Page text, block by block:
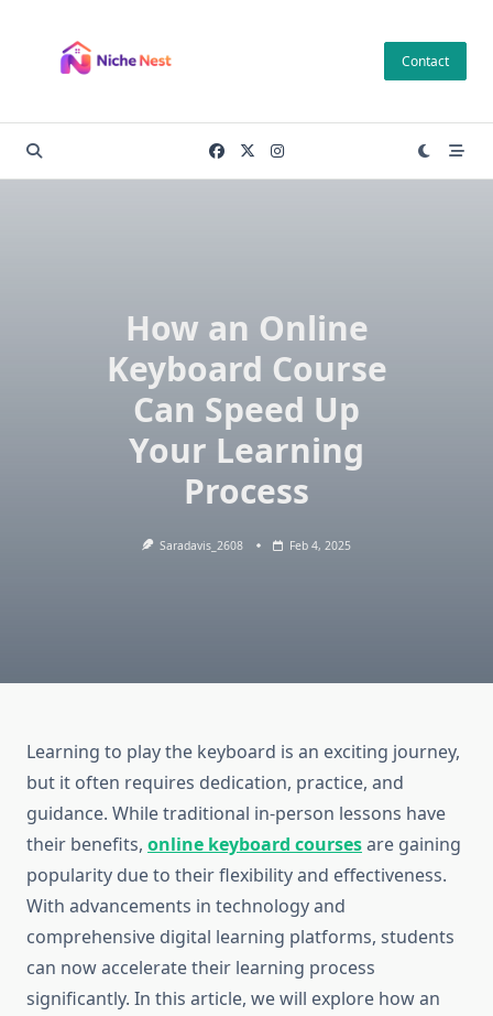
content
Contact
How an Online
Keyboard Course
Can Speed Up
Your Learning
Process
Saradavis_2608 Feb 4, 2025
Learning to play the keyboard is an exciting journey,
but it often requires dedication, practice, and
guidance. While traditional in-person lessons have
their benefits, online keyboard coursesare gaining
popularity due to their flexibility and effectiveness.
With advancements in technology and
comprehensive digital learning platforms, students
can now accelerate their learning process
significantly. In this article, we will explore how an